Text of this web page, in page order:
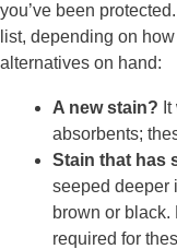
you’ve been
list, depending on
alternatives on hand:
A new stain?
absorbents;
Stain that has
seeped deeper
brown or
required for